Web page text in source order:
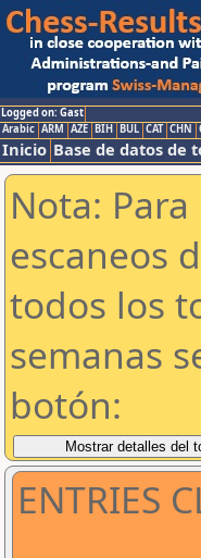
Logged on: Gast
Arabic ARM AZE BIH BUL CAT CHN
Inicio Base de datos de
Nota:
escaneos
todos los
semanas
botón:
ENTRIES